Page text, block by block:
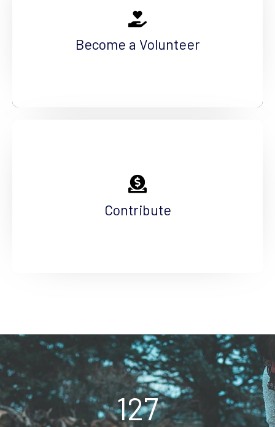
Become a Volunteer
The work we do today, shapes tomorrow. You
can help us foster the future by volunteering
your time.
Contribute
The needs in our community are great, but our
127